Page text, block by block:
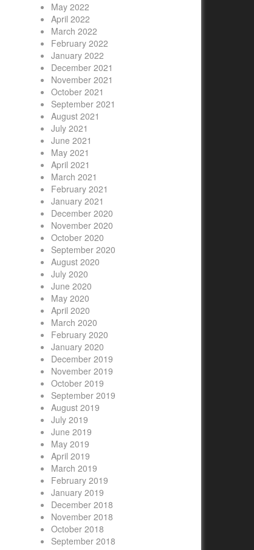
May 2022
April 2022
March 2022
February 2022
January 2022
December 2021
November 2021
October 2021
September 2021
August 2021
July 2021
June 2021
May 2021
April 2021
March 2021
February 2021
January 2021
December 2020
November 2020
October 2020
September 2020
August 2020
July 2020
June 2020
May 2020
April 2020
March 2020
February 2020
January 2020
December 2019
November 2019
October 2019
September 2019
August 2019
July 2019
June 2019
May 2019
April 2019
March 2019
February 2019
January 2019
December 2018
November 2018
October 2018
September 2018